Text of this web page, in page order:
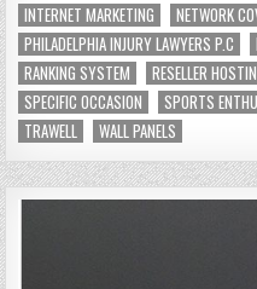
INTERNET MARKETING
NETWORK
PHILADELPHIA INJURY LAWYERS P.C
RANKING SYSTEM
RESELLER
SPECIFIC OCCASION
SPORTS
TRAWELL
WALL PANELS